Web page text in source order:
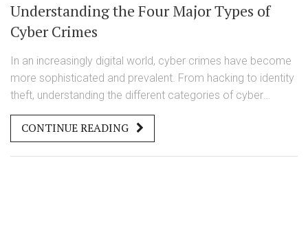
Understanding the Four Major Types of
Cyber Crimes
In an increasingly digital world, cyber crimes have become
more sophisticated and prevalent. From hacking to identity
theft, understanding the different categories of cyber
crimes is essential for prevention and legal protection. This
article explores the four main types of cyber crimes,
CONTINUE READING